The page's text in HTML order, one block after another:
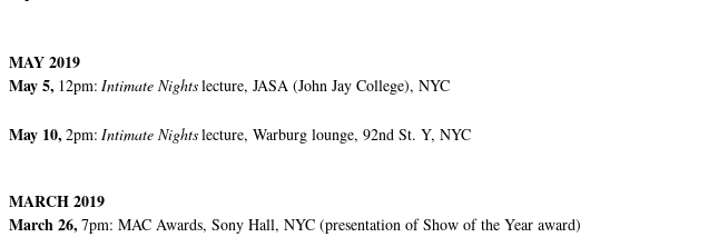
MAY 2019
May 5, 12pm: Intimate Nightslecture, JASA (John Jay College), NYC
May 10, 2pm: Intimate Nightslecture, Warburg lounge, 92nd St. Y, NYC
MARCH 2019
March 26, 7pm: MAC Awards, Sony Hall, NYC (presentation of Show of the Year award)